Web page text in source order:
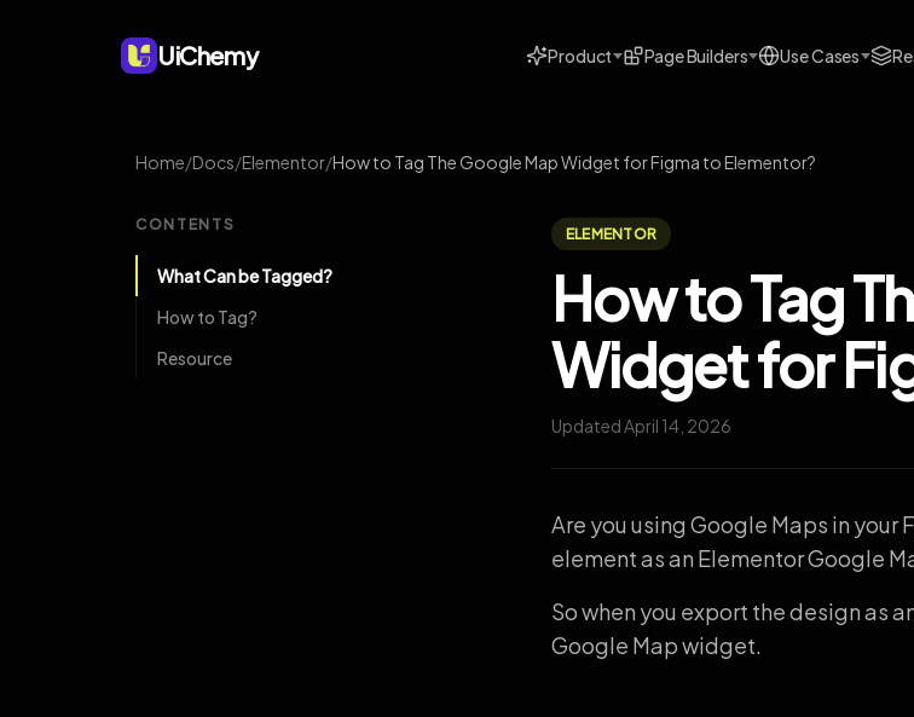
UiChemy Product Page Builders Use Cases
Home/Docs/Elementor/How to Tag The Google Map Widget for Figma to Elementor?
CONTENTS
What Can be Tagged?
How to Tag?
Resource
ELEMENTOR
How to Tag
Widget for
Updated April 14, 2026
Are you using Google Maps in
element as an Elementor Google
So when you export the design as
Google Map widget.